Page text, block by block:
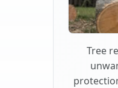
Tree